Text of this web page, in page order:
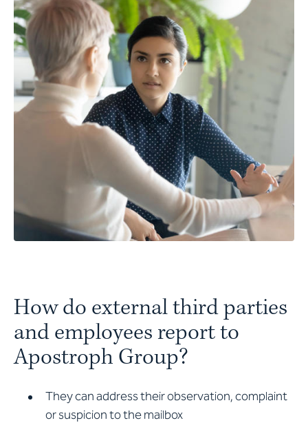
How do external third parties
and employees report to
Apostroph Group?
They can address their observation, complaint
or suspicion to the mailbox